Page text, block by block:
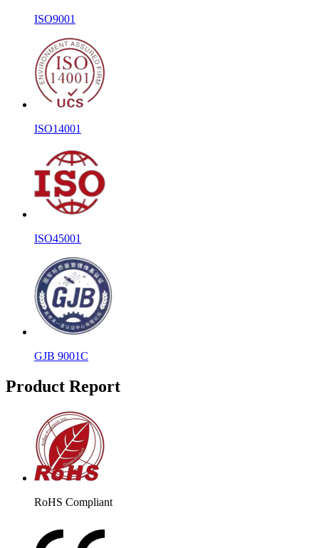
ISO9001
ISO14001
ISO45001
GJB 9001C
Product Report
RoHS Compliant